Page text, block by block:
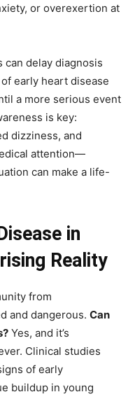
or overexertion at
can delay diagnosis
early heart disease
a more serious event
is key:
dizziness, and
attention—
can make a life-
in
Reality
from
and dangerous. Can
Yes, and it’s
Clinical studies
of early
buildup in young